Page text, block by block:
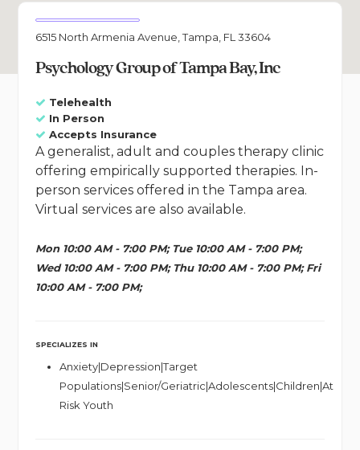
6515 North Armenia Avenue, Tampa, FL 33604
Psychology Group of Tampa Bay, Inc
Telehealth
In Person
Accepts Insurance
A generalist, adult and couples therapy clinic
offering empirically supported therapies. In-
person services offered in the Tampa area.
Virtual services are also available.
Mon 10:00 AM - 7:00 PM; Tue 10:00 AM - 7:00 PM;
Wed 10:00 AM - 7:00 PM; Thu 10:00 AM - 7:00 PM; Fri
10:00 AM - 7:00 PM;
SPECIALIZES IN
Anxiety|Depression|Target
Populations|Senior/Geriatric|Adolescents|Children|At
Risk Youth